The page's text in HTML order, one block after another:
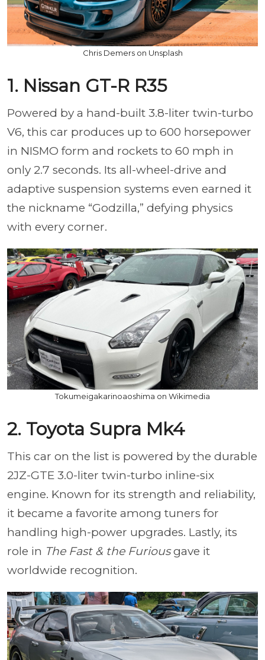
Chris Demers on Unsplash
1. Nissan GT-R R35
Powered by a hand-built 3.8-liter twin-turbo
V6, this car produces up to 600 horsepower
in NISMO form and rockets to 60 mph in
only 2.7 seconds. Its all-wheel-drive and
adaptive suspension systems even earned it
the nickname “Godzilla,” defying physics
with every corner.
Tokumeigakarinoaoshima on Wikimedia
2. Toyota Supra Mk4
This car on the list is powered by the durable
2JZ-GTE 3.0-liter twin-turbo inline-six
engine. Known for its strength and reliability,
it became a favorite among tuners for
handling high-power upgrades. Lastly, its
role in The Fast & the Furiousgave it
worldwide recognition.